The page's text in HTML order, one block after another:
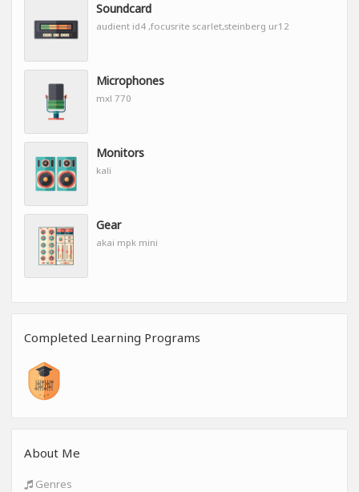
Soundcard
audient id4 ,focusrite scarlet,steinberg ur12
Microphones
mxl 770
Monitors
kali
Gear
akai mpk mini
Completed Learning Programs
About Me
Genres